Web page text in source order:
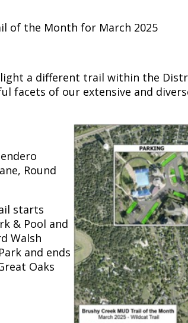
of the Month for March 2025
a different trail within the
facets of our extensive and
Round
starts
& Pool and
Walsh
and ends
Oaks